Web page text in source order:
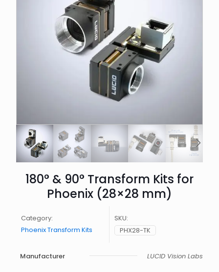
180° & 90° Transform Kits for
Phoenix (28×28 mm)
Category:
Phoenix Transform Kits
SKU:
PHX28-TK
Manufacturer LUCID Vision Labs